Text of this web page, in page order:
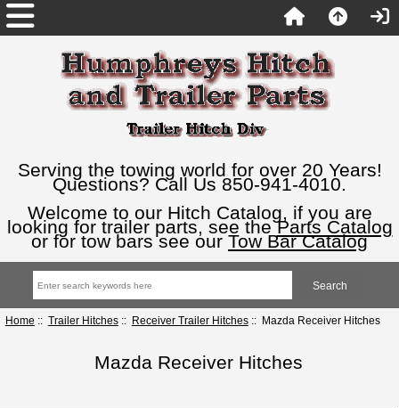
Serving the towing world for over 20 Years!
Questions? Call Us 850-941-4010.
Welcome to our Hitch Catalog, if you are
looking for trailer parts, see theParts Catalog
or for tow bars see our Tow Bar Catalog
Home :: Trailer Hitches:: Receiver Trailer Hitches:: Mazda Receiver Hitches
Mazda Receiver Hitches